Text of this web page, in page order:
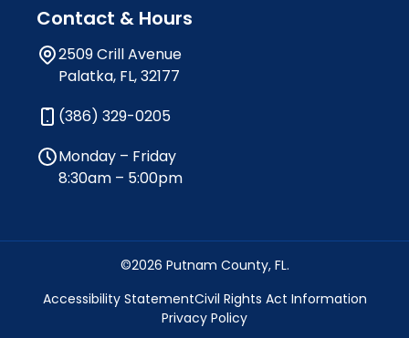
Contact & Hours
2509 Crill Avenue
Palatka, FL, 32177
(386) 329-0205
Monday – Friday
8:30am – 5:00pm
©2026 Putnam County, FL.
Accessibility StatementCivil Rights Act Information
Privacy Policy